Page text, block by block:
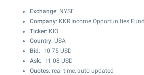
Exchange: NYSE
Company: KKR Income Opportunities Fund
Ticker: KIO
Country: USA
Bid : 10.75 USD
Ask: 11.08 USD
Quotes: real-time, auto-updated